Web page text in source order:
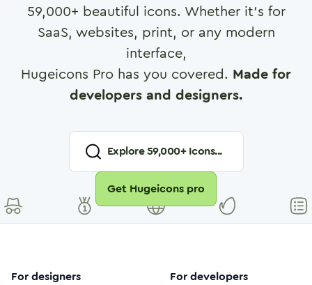
59,000+ beautiful icons. Whether it's for
SaaS, websites, print, or any modern
interface,
Hugeicons Pro has you covered. Made for
developers and designers.
Explore59,000+ Icons...
Get Hugeicons pro
For designers For developers